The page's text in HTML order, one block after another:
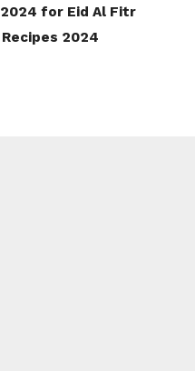
for Eid Al Fitr
Recipes 2024